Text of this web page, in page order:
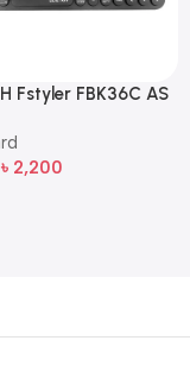
Fstyler FBK36C AS
Keyboard
৳ 2,200